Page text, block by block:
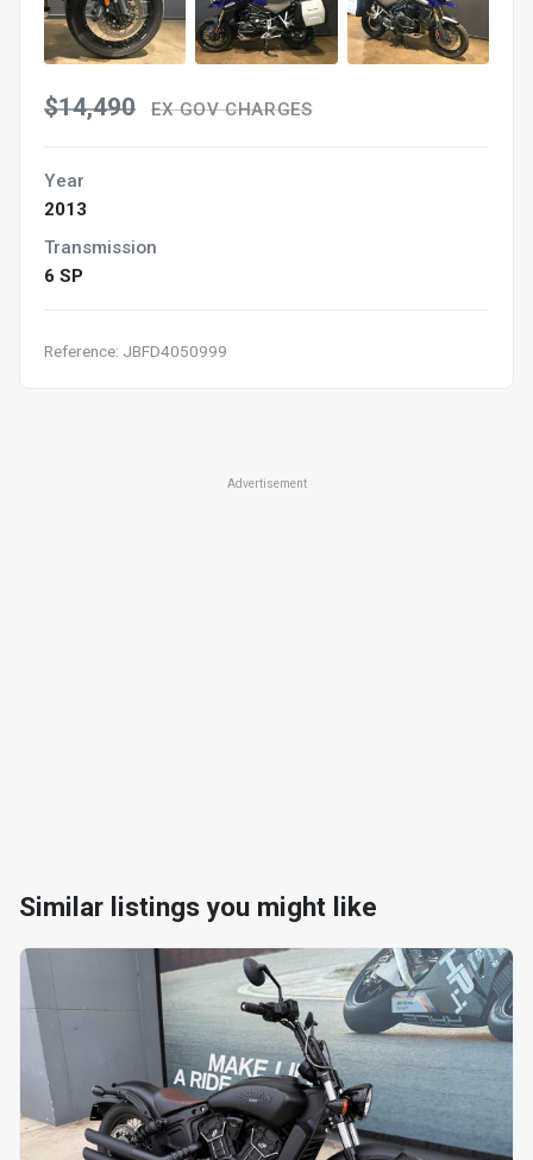
$14,490 EX GOV CHARGES
Year
2013
Transmission
6 SP
Reference: JBFD4050999
Advertisement
Similar listings you might like